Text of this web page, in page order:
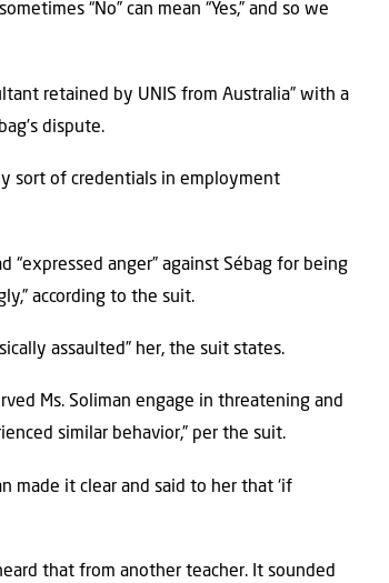
“No” can mean “Yes,” and so we
retained by UNIS from Australia” with a
dispute.
sort of credentials in employment
“expressed anger” against Sébag for being
according to the suit.
assaulted” her, the suit states.
Ms. Soliman engage in threatening and
similar behavior,” per the suit.
made it clear and said to her that ‘if
that from another teacher. It sounded